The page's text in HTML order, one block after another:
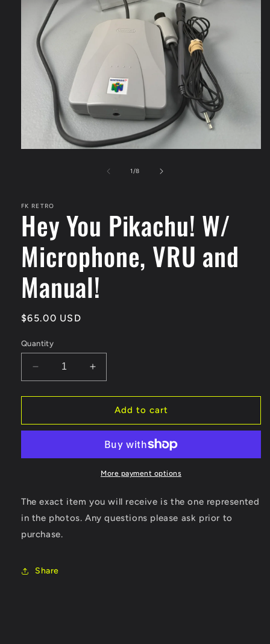
1/of
8
FK RETRO
Hey You Pikachu! W/
Microphone, VRU and
Manual!
Regular
$65.00 USD
Quantity
Decrease
quantity
for
You
Microphone,
Manual!
Increase
quantity
for
You
Microphone,
VRU
Manual!
Add to cart
More payment options
The exact item you will receive is the one represented
in the photos. Any questions please ask prior to
purchase.
Share